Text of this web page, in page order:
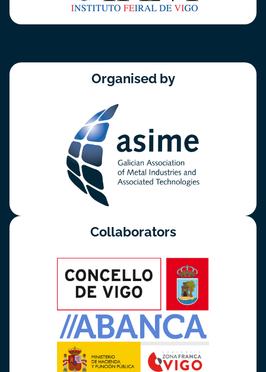
Organised by
Collaborators